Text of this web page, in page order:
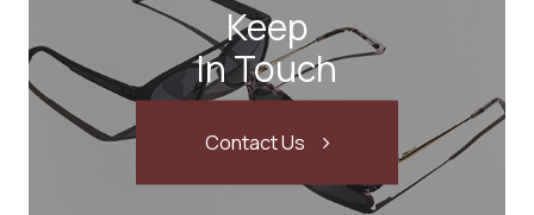
Keep
In Touch
Contact Us